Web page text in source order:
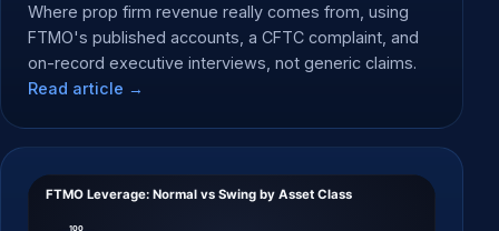
Where prop firm revenue really comes from, using
FTMO's published accounts, a CFTC complaint, and
on-record executive interviews, not generic claims.
Read article →